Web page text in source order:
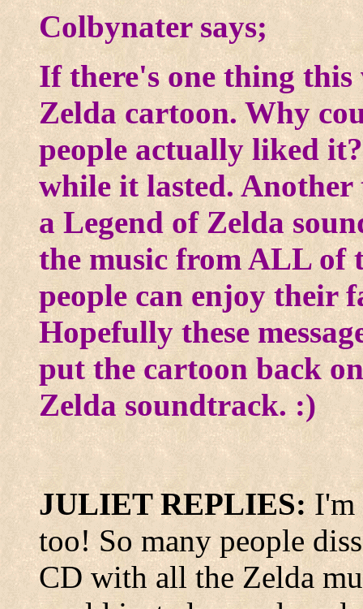
Colbynater says;
If there's one thing this
Zelda cartoon. Why
people actually liked
while it lasted.
a Legend of Zelda
the music from ALL of
people can enjoy their
Hopefully these
put the cartoon back
Zelda soundtrack. :)
JULIET REPLIES: I'm
too! So many people
CD with all the Zelda